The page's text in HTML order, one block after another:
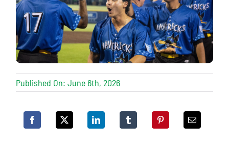
Published On: June 6th, 2026